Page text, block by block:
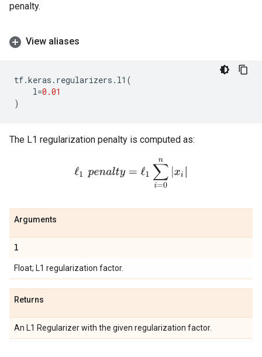
penalty.
View aliases
tf.keras . regularizers . l1 (
l=0.01
)
The L1 regularization penalty is computed as:
=0n|x
Arguments
l
Float; L1 regularization factor.
Returns
An L1 Regularizer with the given regularization factor.